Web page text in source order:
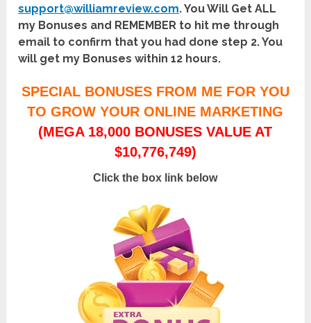
support@williamreview.com. You Will Get ALL
my Bonuses and REMEMBER to hit me through
email to confirm that you had done step 2. You
will get my Bonuses within 12 hours.
SPECIAL BONUSES FROM ME FOR YOU
TO GROW YOUR ONLINE MARKETING
(MEGA 18,000 BONUSES VALUE AT
$10,776,749)
Click the box link below